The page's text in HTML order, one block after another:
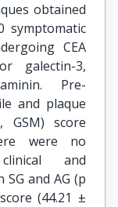
obtained
symptomatic
CEA
galectin-3,
Pre-
and plaque
GSM) score
were no
and
and AG (p
(44.21 ±